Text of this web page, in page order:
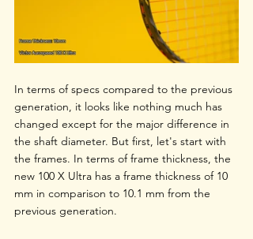
In terms of specs compared to the previous
generation, it looks like nothing much has
changed except for the major difference in
the shaft diameter. But first, let's start with
the frames. In terms of frame thickness, the
new 100 X Ultra has a frame thickness of 10
mm in comparison to 10.1 mm from the
previous generation.